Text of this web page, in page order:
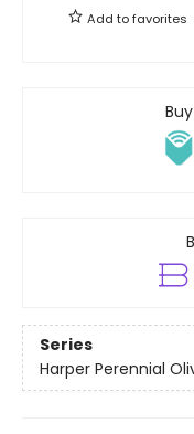
Add tofavorites
Series
Harper Perennial